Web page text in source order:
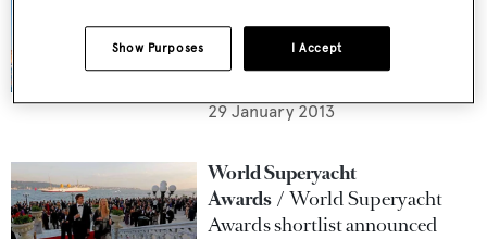
Awards 2013 - Displacement
Motor Yacht of 500GT to
1,299GT shortlist
29 January 2013
World Superyacht
Awards
World Superyacht
Awards shortlist announced
I Accept
Show Purposes